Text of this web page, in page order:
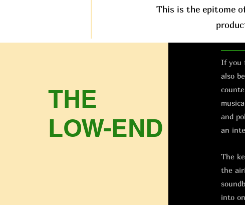
This is the epitome
THE
LOW-END
If you
also
and
an
The
the
into